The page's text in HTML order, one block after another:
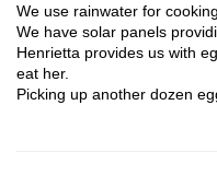
We use rainwater for
We have solar panels
Henrietta provides us with
eat her.
Picking up another dozen